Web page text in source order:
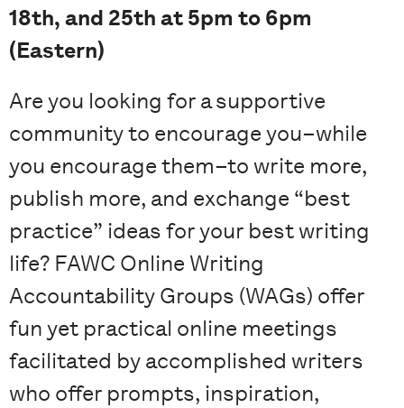
18th, and 25th at 5pm to 6pm
(Eastern)
Are you looking for a supportive
community to encourage you–while
you encourage them–to write more,
publish more, and exchange “best
practice” ideas for your best writing
life? FAWC Online Writing
Accountability Groups (WAGs) offer
fun yet practical online meetings
facilitated by accomplished writers
who offer prompts, inspiration,